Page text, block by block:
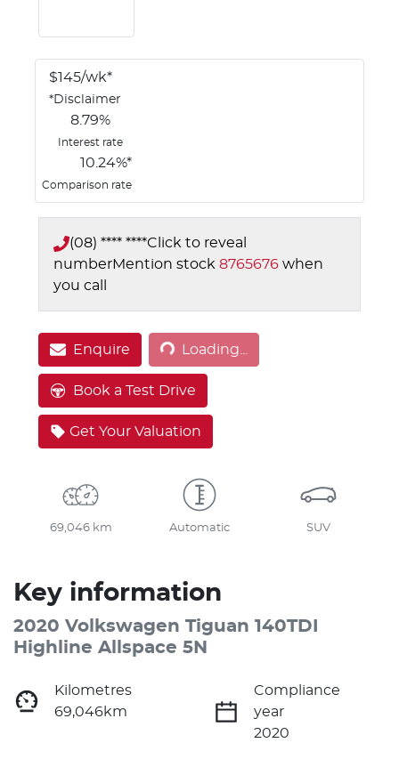
$145/wk*
*Disclaimer
8.79%
Interest rate
10.24%*
Comparison rate
(08) **** ****Click to reveal
numberMention stock 8765676 when
you call
Enquire Loading...
Loading...
Book a Test Drive
Get Your Valuation
69,046 km Automatic SUV
Key information
2020 Volkswagen Tiguan 140TDI
Highline Allspace 5N
Kilometres
69,046km
Compliance
year
2020